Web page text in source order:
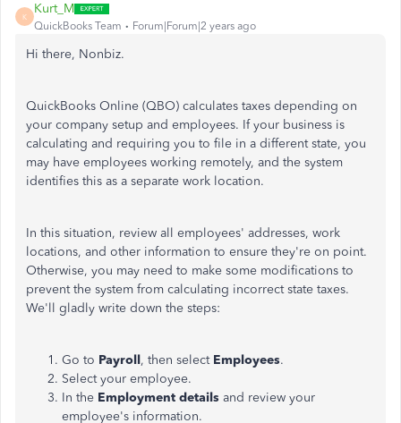
K
Kurt_M
QuickBooks Team Forum|Forum|2 years ago
Hi there, Nonbiz.
QuickBooks Online (QBO) calculates taxes depending on
your company setup and employees. If your business is
calculating and requiring you to file in a different state, you
may have employees working remotely, and the system
identifies this as a separate work location.
In this situation, review all employees' addresses, work
locations, and other information to ensure they're on point.
Otherwise, you may need to make some modifications to
prevent the system from calculating incorrect state taxes.
We'll gladly write down the steps:
Go to Payroll, then select Employees.
Select your employee.
In the Employment details and review your
employee's information.